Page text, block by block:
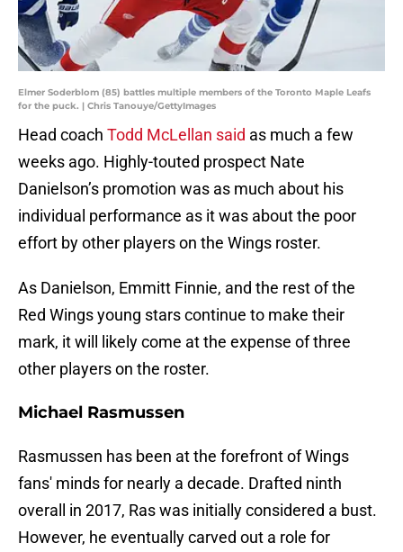
Elmer Soderblom (85) battles multiple members of the Toronto Maple Leafs
for the puck. | Chris Tanouye/GettyImages
Head coach Todd McLellan said as much a few
weeks ago. Highly-touted prospect Nate
Danielson’s promotion was as much about his
individual performance as it was about the poor
effort by other players on the Wings roster.
As Danielson, Emmitt Finnie, and the rest of the
Red Wings young stars continue to make their
mark, it will likely come at the expense of three
other players on the roster.
Michael Rasmussen
Rasmussen has been at the forefront of Wings
fans' minds for nearly a decade. Drafted ninth
overall in 2017, Ras was initially considered a bust.
However, he eventually carved out a role for